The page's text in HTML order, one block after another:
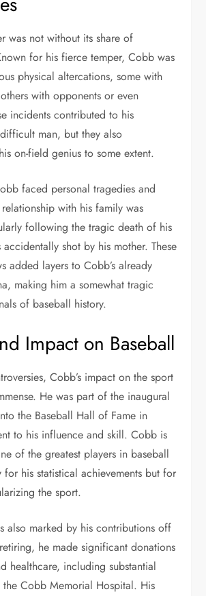
was not without its share of
for his fierce temper, Cobb was
physical altercations, some with
with opponents or even
incidents contributed to his
man, but they also
on-field genius to some extent.
faced personal tragedies and
with his family was
following the tragic death of his
shot by his mother. These
added layers to Cobb’s already
making him a somewhat tragic
of baseball history.
Impact on Baseball
Cobb’s impact on the sport
He was part of the inaugural
the Baseball Hall of Fame in
to his influence and skill. Cobb is
of the greatest players in baseball
for his statistical achievements but for
the sport.
also marked by his contributions off
he made significant donations
healthcare, including substantial
Cobb Memorial Hospital. His